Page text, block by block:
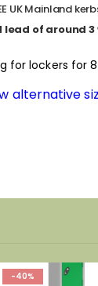
UK Mainland
of around 3
for lockers for
alternative
-40%